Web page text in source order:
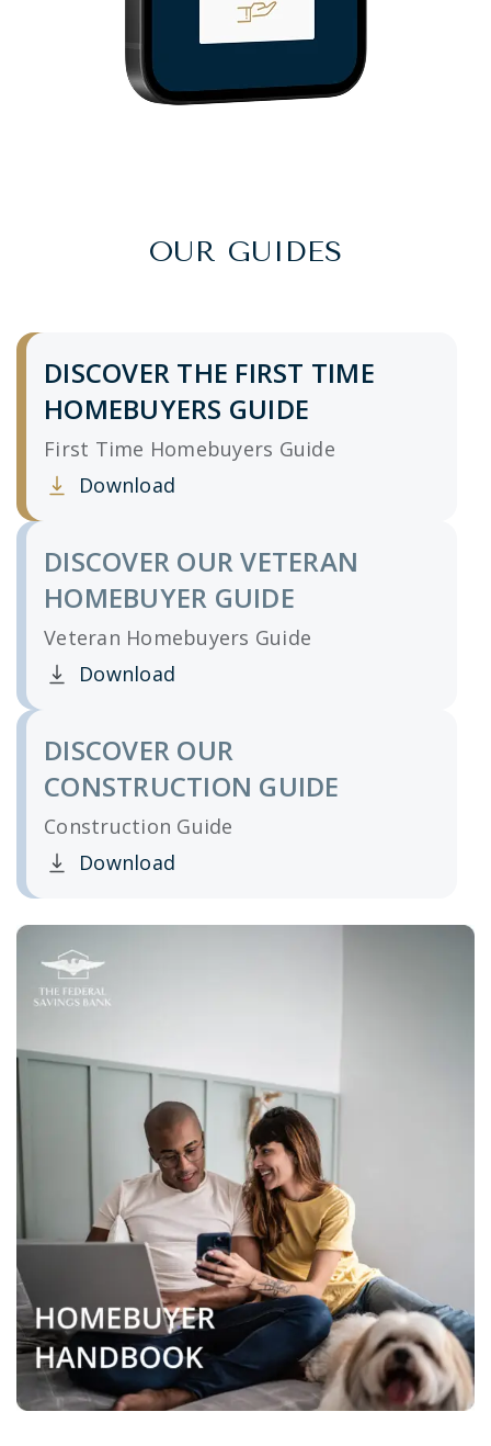
OUR GUIDES
DISCOVER THE FIRST TIME
HOMEBUYERS GUIDE
First Time Homebuyers Guide
Download
Clicking this link opens a new window, and
DISCOVER OUR VETERAN
HOMEBUYER GUIDE
Veteran Homebuyers Guide
Download
Clicking this link opens a new window, and
DISCOVER OUR
CONSTRUCTION GUIDE
Construction Guide
Download
Clicking this link opens a new window, and